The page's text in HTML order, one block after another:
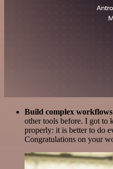
Build complex
other tools before. I got to
properly: it is better to do
Congratulations on your